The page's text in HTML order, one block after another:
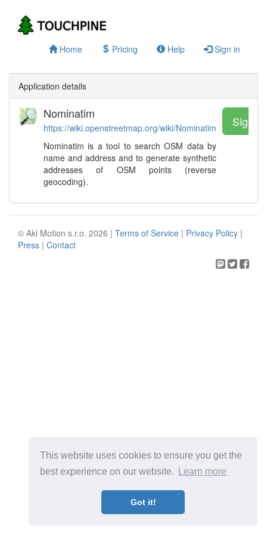
This website uses cookies to ensure you get the
best experience on our website.
Learn more
Got it!
Home Pricing Help Sign in
Application details
Nominatim
https://wiki.openstreetmap.org/wiki/Nominatim
Nominatim is a tool to search OSM data by
name and address and to generate synthetic
addresses of OSM points (reverse
geocoding).
Sign
© Aki Motion s.r.o. 2026 | Terms of Service | Privacy Policy |
Press | Contact